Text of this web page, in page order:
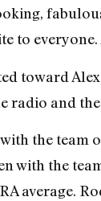
to
toward
radio and
the team
with the
average.